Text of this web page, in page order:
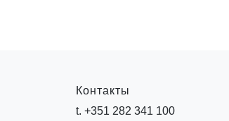
Контакты
t. +351 282 341 100